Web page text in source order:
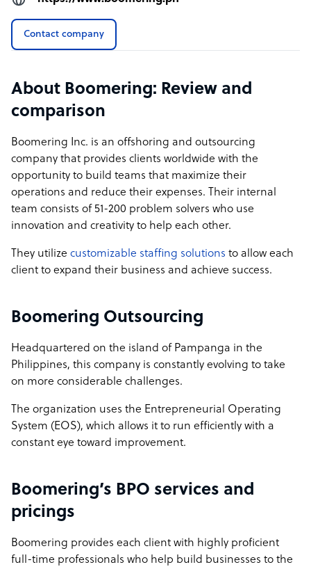
𝗡𝗼 𝗟𝗼𝗰𝗸-𝗜𝗻 𝗖𝗼𝗻𝘁𝗿𝗮𝗰𝘁𝘀
We believe in earning your business through
performance, not ridiculous "locked-in" and binding
real value, not because they’re contractually obligated.
𝗧𝗿𝗮𝗻𝘀𝗽𝗮𝗿𝗲𝗻𝘁 𝗣𝗿𝗶𝗰𝗶𝗻𝗴
structure is simple, fair, and predictable. No hidden costs
and no surprises! Just a straightforward explanation that
allows businesses to plan their budgets effectively.
𝗜𝗦𝗢𝟮𝟳𝟬𝟬𝟭 𝗖𝗲𝗿𝘁𝗶𝗳𝗶𝗲𝗱
Security and compliance matter. With ISO27001
meet the highest international standards, providing
peace of mind for businesses handling sensitive
At Boomering, we’re not just about filling roles. We are all
deliver value, loyalty, and cultural alignment. This is why
businesses trust us over competitors who focus only on
transactions rather than long-term success.
Boomering company structure
We operate with 2 Americans, 2 Australians and 2 English
in mutually beneficial partnerships leading to long-term
relationships. We are ready to create a win-win solution
for any business.
Sample highlight service offering of Boomering
Contact company
About Boomering: Review and
comparison
Boomering Inc. is an offshoring and outsourcing
company that provides clients worldwide with the
opportunity to build teams that maximize their
operations and reduce their expenses. Their internal
team consists of 51-200 problem solvers who use
innovation and creativity to help each other.
They utilize customizable staffing solutions to allow each
client to expand their business and achieve success.
Boomering Outsourcing
Headquartered on the island of Pampanga in the
Philippines, this company is constantly evolving to take
on more considerable challenges.
The organization uses the Entrepreneurial Operating
System (EOS), which allows it to run efficiently with a
constant eye toward improvement.
Boomering’s BPO services and
pricings
Boomering provides each client with highly proficient
full-time professionals who help build businesses to the